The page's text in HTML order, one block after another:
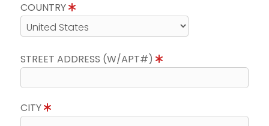
COUNTRY
STREET ADDRESS (W/APT#)
CITY